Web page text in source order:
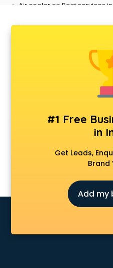
Air cooler on Rent services
Animal Transporters
Animated Video Production
Animation services in mohali
Animation Studios services
Apple Service Center
AR Development services
Architects services in mohali
Artificial Intelligence
Astrologers On Phone
Asus Service Center
Attendant services in mohali
Attestation services in
Audition Organisers
#1 Free
in
Get Leads,
Brand
Add my